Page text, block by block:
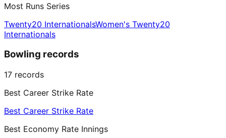
Most Runs Series
Twenty20 InternationalsWomen's Twenty20
Internationals
Bowling records
17 records
Best Career Strike Rate
Best Career Strike Rate
Best Economy Rate Innings